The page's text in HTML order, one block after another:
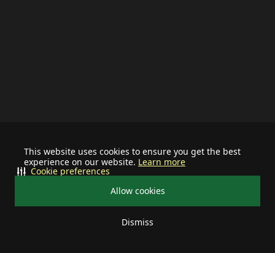
This website uses cookies to ensure you get the best
experience on our website. Learn more
Allow cookies
Dismiss
Cookie preferences